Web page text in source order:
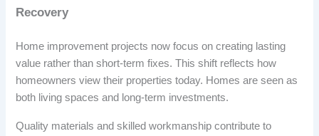
Recovery
Home improvement projects now focus on creating lasting
value rather than short-term fixes. This shift reflects how
homeowners view their properties today. Homes are seen as
both living spaces and long-term investments.
Quality materials and skilled workmanship contribute to